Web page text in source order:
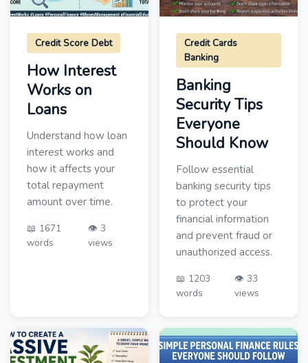
Credit Score Debt
How Interest
Works on
Loans
Understand how loan
interest works and
how it affects your
total repayment
amount over time.
📖 1671
words
👁️ 3
views
Credit Cards
Banking
Banking
Security Tips
Everyone
Should Know
Follow essential
banking security tips
to protect your
financial information
and prevent fraud or
unauthorized access.
📖 1203
words
👁️ 33
views